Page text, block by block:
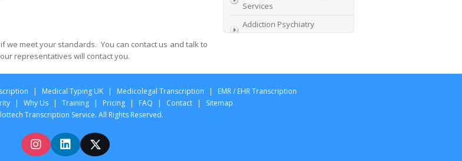
we meet your standards. You can contact us and talk to
representatives will contact you.
Services
Addiction Psychiatry
Transcription
Expert Witness
| Medical Typing UK | Medicolegal Transcription |
EMR / EHR Transcription
| Why Us | Training | Pricing | FAQ | Contact |
Sitemap
Transcription Service. All Rights Reserved.